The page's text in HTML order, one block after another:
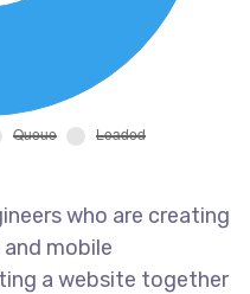
who are creating
mobile
a website together